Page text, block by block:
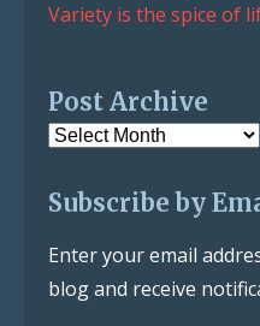
Variety is the spice of
Post Archive
Post
Subscribe by
Enter your email
blog and receive